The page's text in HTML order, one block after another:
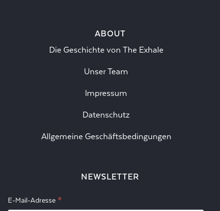
ABOUT
Die Geschichte von The Exhale
Unser Team
Impressum
Datenschutz
Allgemeine Geschäftsbedingungen
NEWSLETTER
E-Mail-Adresse *